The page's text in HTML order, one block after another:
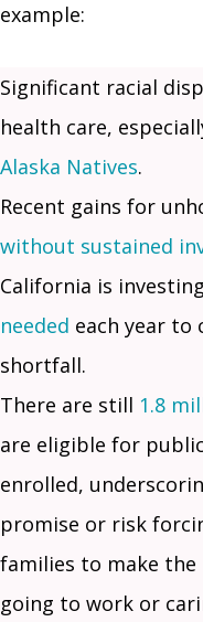
example:
Significant racial
health care,
Alaska Natives.
Recent gains for
without sustained
California is
needed each year to
shortfall.
There are still 1.8
are eligible for
enrolled,
promise or risk
families to make
going to work or